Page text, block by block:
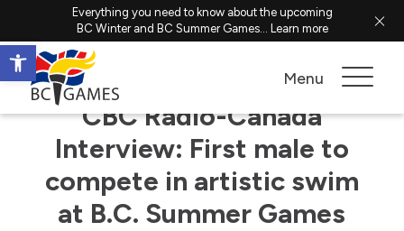
Open toolbar
Everything you need to know about the upcoming
BC Winter and BC Summer Games... Learn more
Menu
CBC Radio-Canada
Interview: First male to
compete in artistic swim
at B.C. Summer Games